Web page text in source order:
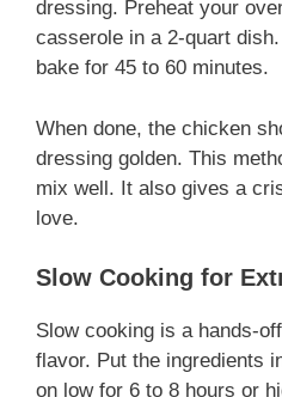
dressing. Preheat your
casserole in a 2-quart
bake for 45 to 60 minutes.
When done, the chicken
dressing golden. This
mix well. It also gives a
love.
Slow Cooking for
Slow cooking is a hands-
flavor. Put the ingredients
on low for 6 to 8 hours or